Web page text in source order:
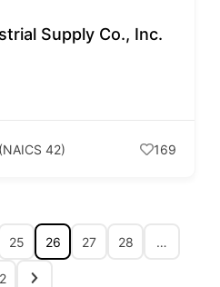
Supply Co., Inc.
42) 169
25 26 27 28 …